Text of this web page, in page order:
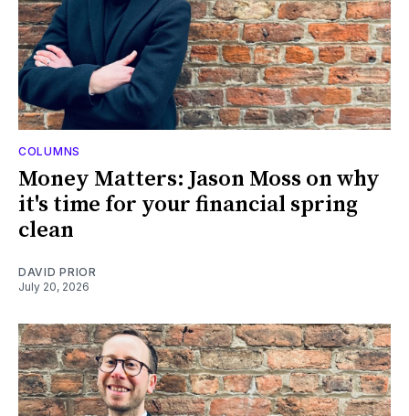
COLUMNS
Money Matters: Jason Moss on why
it's time for your financial spring
clean
DAVID PRIOR
July 20, 2026